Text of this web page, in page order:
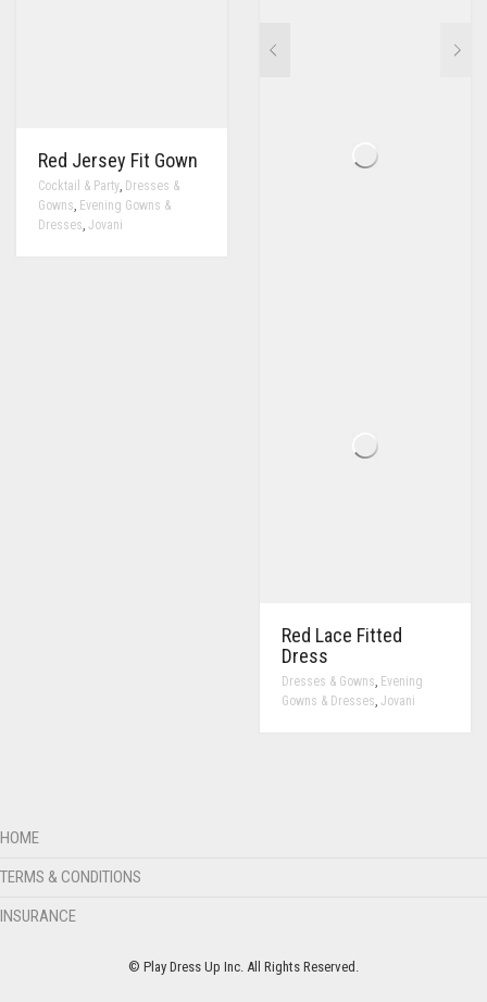
Red Jersey Fit Gown
Cocktail & Party, Dresses &
Gowns, Evening Gowns &
Dresses, Jovani
Red Lace Fitted
Dress
Dresses & Gowns Evening
Gowns & Dresses Jovani
HOME
TERMS & CONDITIONS
INSURANCE
© Play Dress Up Inc. All Rights Reserved.